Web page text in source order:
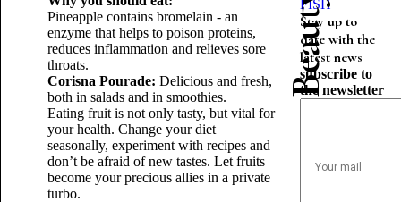
Pineapple contains bromelain - an
enzyme that helps to poison proteins,
reduces inflammation and relieves sore
throats.
Corisna Pourade: Delicious and fresh,
both in salads and in smoothies.
Eating fruit is not only tasty, but vital for
your health. Change your diet
seasonally, experiment with recipes and
don’t be afraid of new tastes. Let fruits
become your precious allies in a private
turbo.
FISH
Stay up to
date with the
latest news
subscribe to
the newsletter